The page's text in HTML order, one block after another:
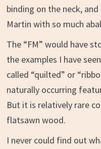
binding on the neck,
Martin with so much
The “FM” would have
the examples I have
called “quilted” or
naturally occurring
But it is relatively rare
flatsawn wood.
I never could find out